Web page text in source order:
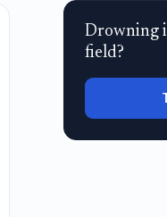
Drowning
field?